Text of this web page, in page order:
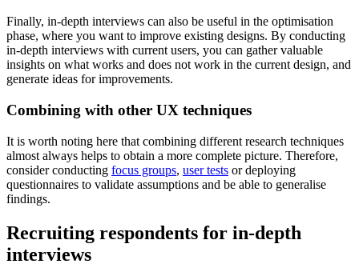
Finally, in-depth interviews can also be useful in the optimisation
phase, where you want to improve existing designs. By conducting
in-depth interviews with current users, you can gather valuable
insights on what works and does not work in the current design, and
generate ideas for improvements.
Combining with other UX techniques
It is worth noting here that combining different research techniques
almost always helps to obtain a more complete picture. Therefore,
consider conducting focus groups, user tests or deploying
questionnaires to validate assumptions and be able to generalise
findings.
Recruiting respondents for in-depth
interviews